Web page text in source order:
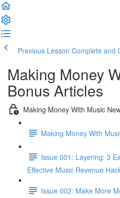
Previous Lesson Complete and
Making Money
Bonus Articles
Making Money With Music
Making Money With
Issue 001: Layering: 3
Effective Music Revenue
Issue 002: Make More